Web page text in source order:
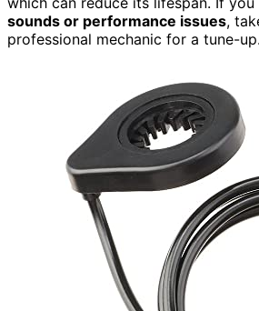
sounds or performance issues,
professional mechanic for a tune-up.